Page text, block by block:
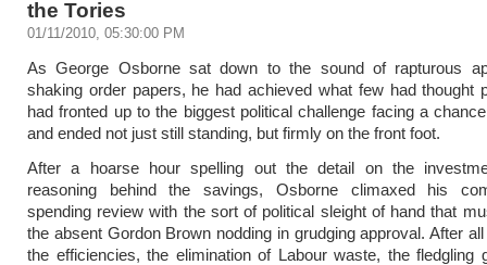
the Tories
01/11/2010, 05:30:00 PM
As George Osborne sat down to the sound of rapturous
shaking order papers, he had achieved what few had thought
had fronted up to the biggest political challenge facing a
and ended not just still standing, but firmly on the front foot.
After a hoarse hour spelling out the detail on the
reasoning behind the savings, Osborne climaxed his
spending review with the sort of political sleight of hand that
the absent Gordon Brown nodding in grudging approval. After
the efficiencies, the elimination of Labour waste, the fledgling